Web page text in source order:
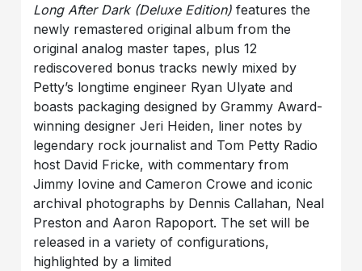
Long After Dark (Deluxe Edition) features the
newly remastered original album from the
original analog master tapes, plus 12
rediscovered bonus tracks newly mixed by
Petty’s longtime engineer Ryan Ulyate and
boasts packaging designed by Grammy Award-
winning designer Jeri Heiden, liner notes by
legendary rock journalist and Tom Petty Radio
host David Fricke, with commentary from
Jimmy Iovine and Cameron Crowe and iconic
archival photographs by Dennis Callahan, Neal
Preston and Aaron Rapoport. The set will be
released in a variety of configurations,
highlighted by a limited